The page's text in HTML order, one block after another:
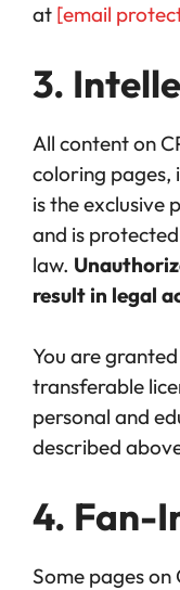
at [email
3.
All content on
coloring pages,
is the
and is
law.
result in legal
You are
transferable
personal and
described
4. Fan-
Some pages